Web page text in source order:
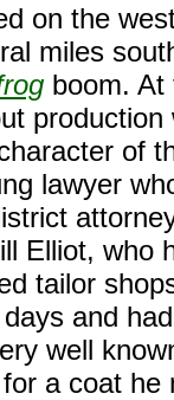
on the
miles
boom. At
of
lawyer
Elliot, who
tailor
and
well
a coat he